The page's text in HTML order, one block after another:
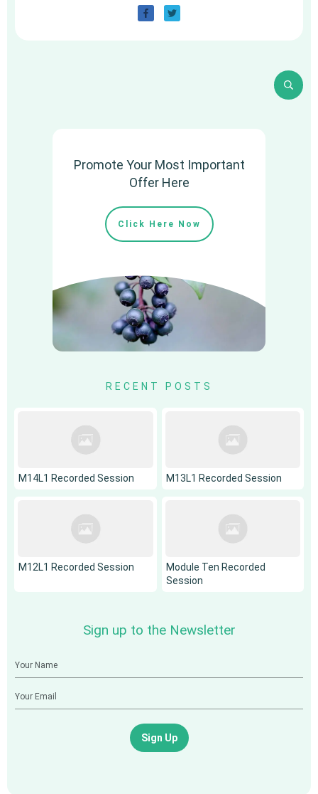
Promote Your Most Important
Offer Here
Click Here Now
RECENT POSTS
M14L1 Recorded Session M13L1 Recorded Session
M12L1 Recorded Session
Module Ten Recorded
Session
Sign up to the Newsletter
Sign Up